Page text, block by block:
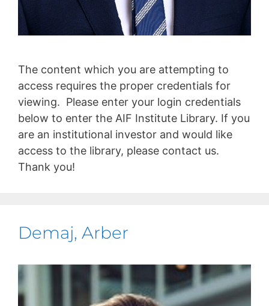
The content which you are attempting to
access requires the proper credentials for
viewing. Please enter your login credentials
below to enter the AIF Institute Library. If you
are an institutional investor and would like
access to the library, please contact us.
Thank you!
Demaj, Arber